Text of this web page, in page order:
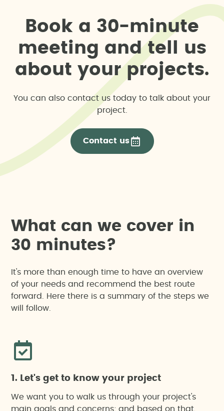
Boo k a 30-minute
meeting and te us
a bout your projects.
You can also contact us today to talk about your
project.
Contact us
W hat can we cover in
30 minutes?
It's more than enough time to have an overview
of your needs and recommend the best route
forward. Here there is a summary of the steps we
will follow.
1. Let's get to know your project
We want you to walk us through your project's
main goals and concerns; and based on that,